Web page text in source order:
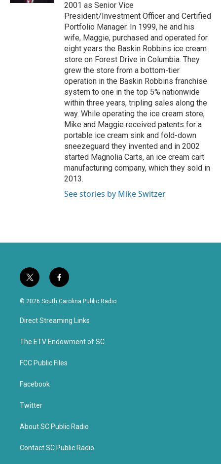
2001 as Senior Vice
President/Investment Officer and Certified
Portfolio Manager. In 1999, he and his
wife, Maggie, purchased and operated for
eight years the Baskin Robbins ice cream
store on Forest Drive in Columbia. They
grew the store from a bottom-tier
operation in the Baskin Robbins franchise
system to one in the top 5% nationwide
within three years, tripling sales along the
way. While operating the ice cream store,
Mike and Maggie received patents for a
portable ice cream sink and fold-down
sneezeguard they invented and in 2002
started Magnolia Carts, an ice cream cart
manufacturing company, which they sold in
2013.
See stories by Mike Switzer
t
w
i
t
e
f
a
c
b
o
k
© 2026 South Carolina Public Radio
Direct Streaming Links
The ETV Endowment of SC
FCC Public Files
Facebook
Twitter
About SC Public Radio
Contact SC Public Radio